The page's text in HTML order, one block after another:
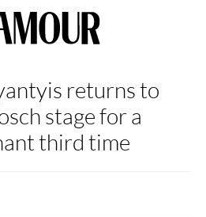
returns to
stage for a
third time